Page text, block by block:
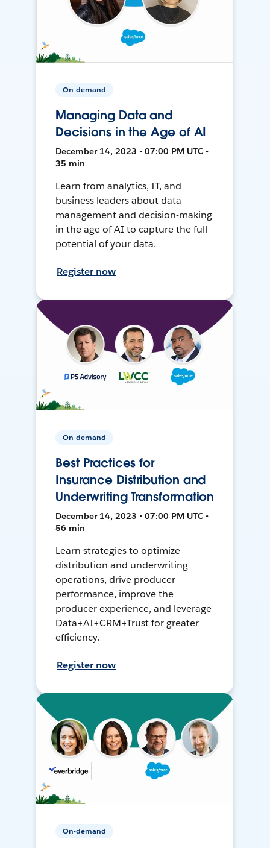
On-demand
Managing Data and
Decisions in the Age of AI
December 14, 2023 • 07:00 PM UTC •
35 min
Learn from analytics, IT, and
business leaders about data
management and decision-making
in the age of AI to capture the full
potential of your data.
Register now
On-demand
Best Practices for
Insurance Distribution and
Underwriting Transformation
December 14, 2023 • 07:00 PM UTC •
56 min
Learn strategies to optimize
distribution and underwriting
operations, drive producer
performance, improve the
producer experience, and leverage
Data+AI+CRM+Trust for greater
efficiency.
Register now
On-demand